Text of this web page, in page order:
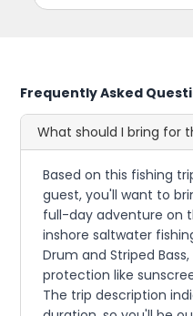
Frequently Asked
What should I bring for
Based on this fishing
guest, you'll want to
full-day adventure on
inshore saltwater
Drum and Striped
protection like
The trip description